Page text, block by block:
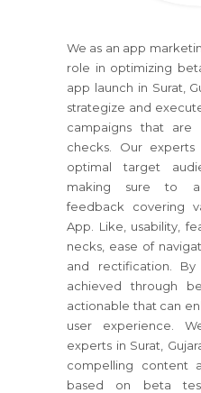
We as an app
role in optimizing
app launch in Surat,
strategize and
campaigns that are
checks. Our
optimal target
making sure to
feedback covering
App. Like, usability,
necks, ease of
and rectification.
achieved through
actionable that can
user experience.
experts in Surat,
compelling content
based on beta